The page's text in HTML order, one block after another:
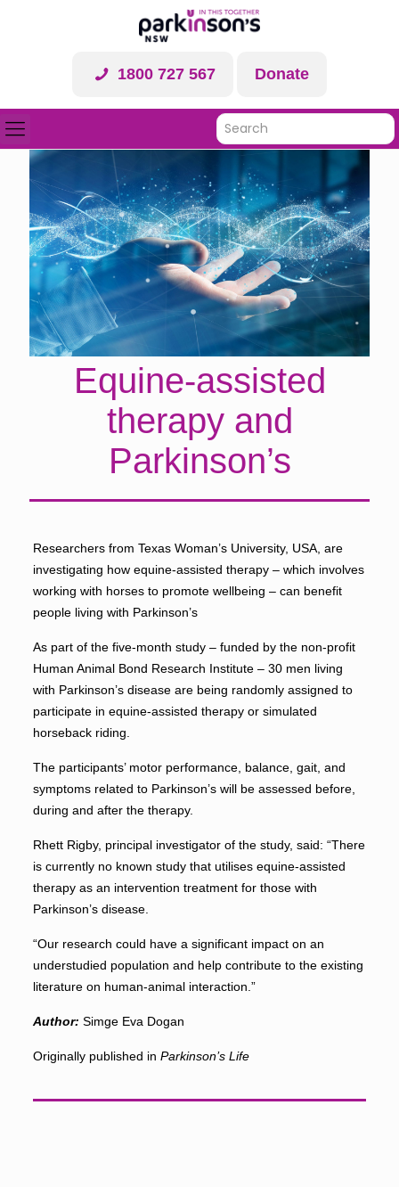
1800 727 567 Donate
Equine-assisted
therapy and
Parkinson’s
Researchers from Texas Woman’s University, USA, are
investigating how equine-assisted therapy – which involves
working with horses to promote wellbeing – can benefit
people living with Parkinson’s
As part of the five-month study – funded by the non-profit
Human Animal Bond Research Institute – 30 men living
with Parkinson’s disease are being randomly assigned to
participate in equine-assisted therapy or simulated
horseback riding.
The participants’ motor performance, balance, gait, and
symptoms related to Parkinson’s will be assessed before,
during and after the therapy.
Rhett Rigby, principal investigator of the study, said: “There
is currently no known study that utilises equine-assisted
therapy as an intervention treatment for those with
Parkinson’s disease.
“Our research could have a significant impact on an
understudied population and help contribute to the existing
literature on human-animal interaction.”
Author: Simge Eva Dogan
Originally published in Parkinson’s Life